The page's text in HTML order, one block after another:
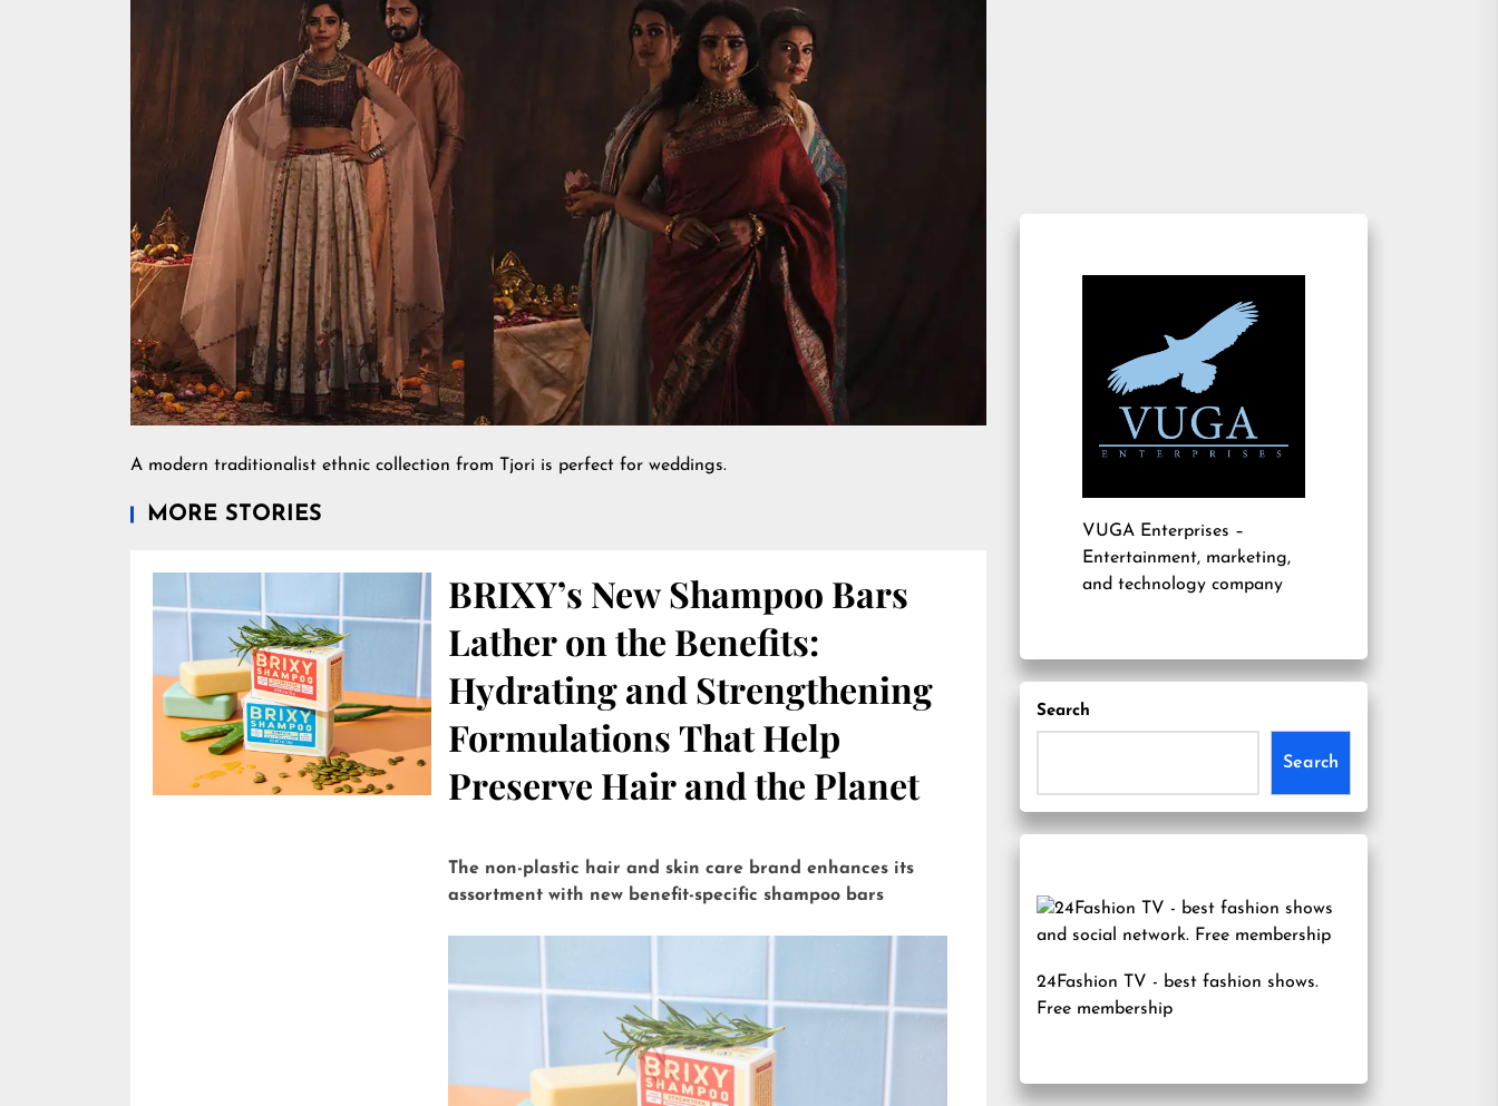
A modern traditionalist ethnic collection from Tjori is perfect for weddings.
MORE STORIES
BRIXY’s New Shampoo Bars
Lather on the Benefits:
Hydrating and Strengthening
Formulations That Help
Preserve Hair and the Planet
The non-plastic hair and skin care brand enhances its
assortment with new benefit-specific shampoo bars
VUGA Enterprises –
Entertainment, marketing,
and technology company
Search
Search
24Fashion TV - best fashion shows.
Free membership